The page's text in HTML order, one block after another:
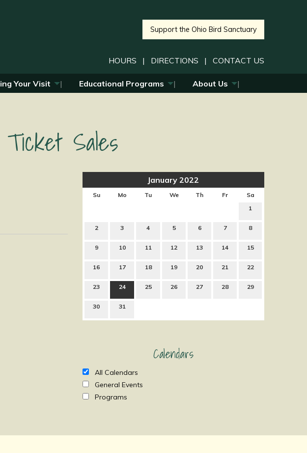
Support the Ohio Bird Sanctuary
HOURS | DIRECTIONS | CONTACT US
Your Visit Educational Programs About Us
Sales
January 2022
Su Mo Tu We Th Fr
Sa
1
2 3 4 5 6 7 8
9 10 11 12 13 14 15
16 17 18 19 20 21 22
23 24 25 26 27 28 29
30 31
Calendars
All Calendars
General Events
Programs